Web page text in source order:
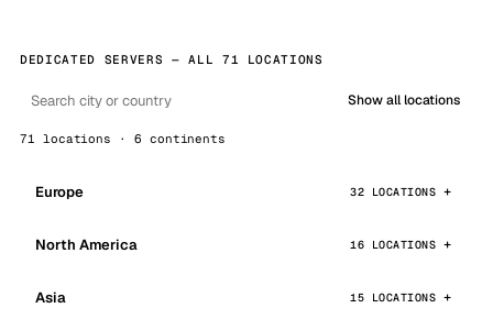
DEDICATED SERVERS — ALL 71 LOCATIONS
Show all locations
71 locations · 6 continents
Europe 32 LOCATIONS
North America 16 LOCATIONS
Asia 15 LOCATIONS